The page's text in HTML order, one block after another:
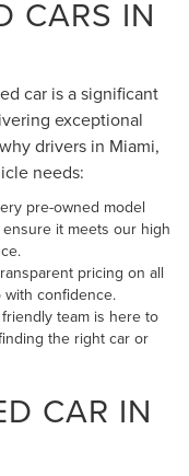
CARS IN
car is a significant
exceptional
drivers in Miami,
needs:
pre-owned model
it meets our high
pricing on all
confidence.
team is here to
the right car or
CAR IN